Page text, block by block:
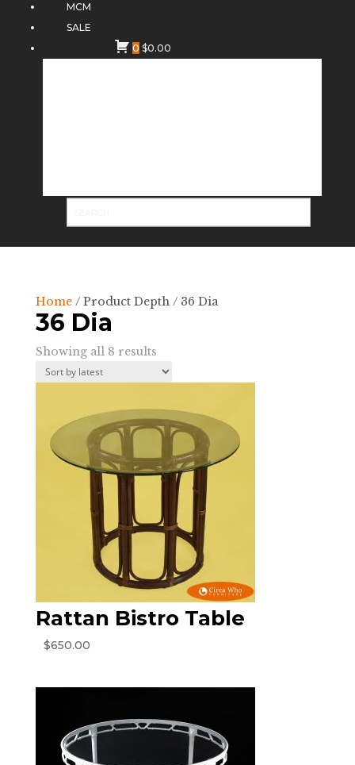
MCM
SALE
0 $0.00
Home/ Product Depth / 36 Dia
36 Dia
Showing all 8 resultsSorted
by
latest
Rattan Bistro Table
$650.00